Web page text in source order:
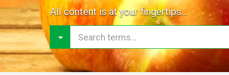
All content is at your fingertips...